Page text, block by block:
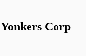
Corp